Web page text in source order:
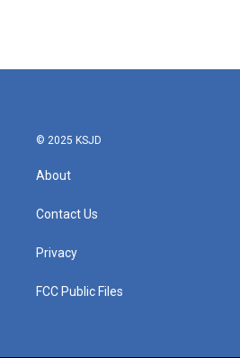
© 2025 KSJD
About
Contact Us
Privacy
FCC Public Files